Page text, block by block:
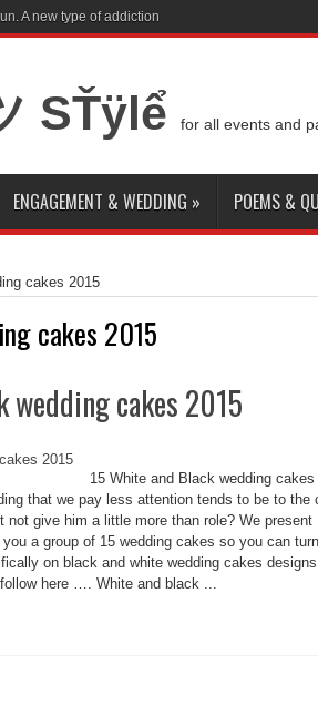
A new type of addiction
SŤÿlể for all events and
ENGAGEMENT & WEDDING » POEMS &
cakes 2015
cakes 2015
wedding cakes 2015
15 White and Black wedding
that we pay less attention tends to be to
give him a little more than role? We present
a group of 15 wedding cakes so you can
on black and white wedding cakes
here …. White and black ...